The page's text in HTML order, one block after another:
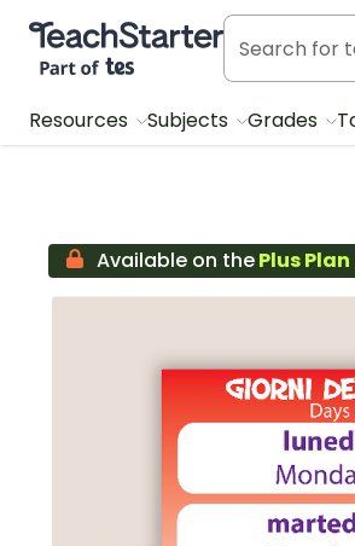
Teach Starter, part of Tes
Resources Subjects Grades
Available on thePlus Plan